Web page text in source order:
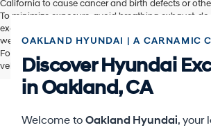
California to cause cancer and birth defects or
To minimize exposure, avoid breathing exhaust,
except as necessary, service your vehicle in a well-
wear gloves or wash your hands frequently when
For more information go to
vehicle.
OAKLAND HYUNDAI | A CARNAMIC
Discover Hyundai
in Oakland, CA
Welcome to Oakland Hyundai, your